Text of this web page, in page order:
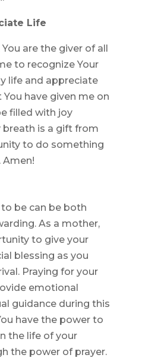
Life
are the giver of all
to recognize Your
life and appreciate
have given me on
filled with joy
is a gift from
to do something
Amen!
be can be both
As a mother,
to give your
blessing as you
Praying for your
emotional
guidance during this
have the power to
the life of your
the power of prayer.